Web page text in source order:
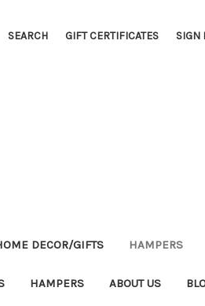
SEARCH GIFT CERTIFICATES SIGN
DECOR/GIFTS HAMPERS
HAMPERS ABOUT US